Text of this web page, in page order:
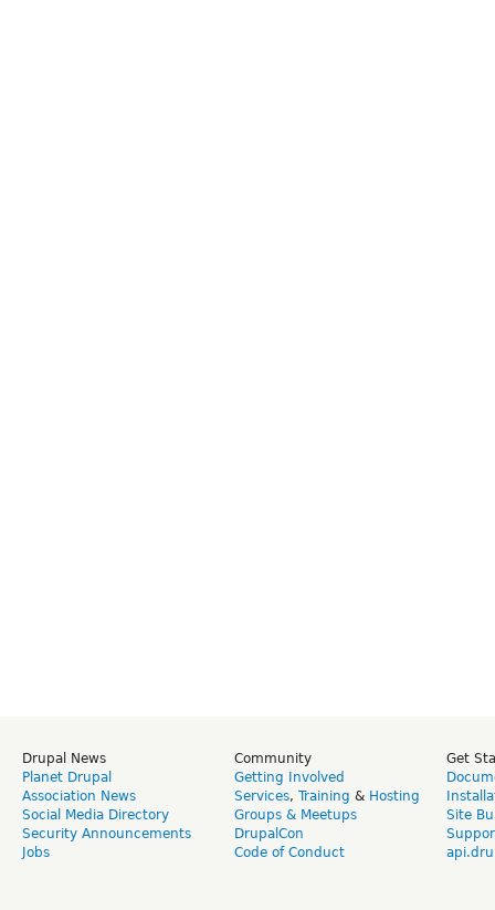
Drupal News
Planet Drupal
Association News
Social Media Directory
Security Announcements
Jobs
Community
Getting Involved
Services, Training & Hosting
Groups & Meetups
DrupalCon
Code of Conduct
Get
Site